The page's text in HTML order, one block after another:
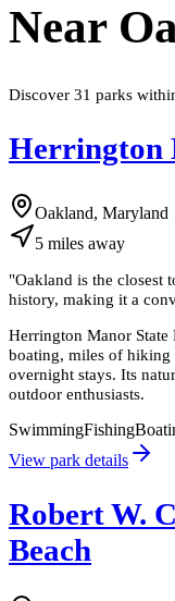
Near
Discover 31 parks
Herrington
Oakland, Maryland
5 miles away
"Oakland is the closest
history, making it a
Herrington Manor State
boating, miles of
overnight stays. Its
outdoor enthusiasts.
SwimmingFishing
View park details
Robert W.
Beach